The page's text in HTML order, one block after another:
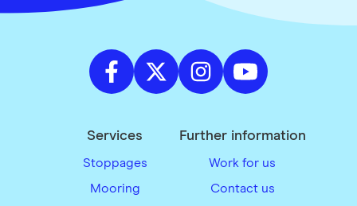
Services
Stoppages
Mooring
Further information
Work for us
Contact us